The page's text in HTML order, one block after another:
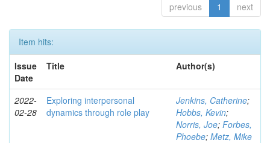
previous 1 next
Item hits:
Issue
Date
Title Author(s)
2022-
02-28
Exploring interpersonal
dynamics through role play
Jenkins, Catherine;
Hobbs, Kevin;
Norris, Joe; Forbes,
Phoebe; Metz, Mike